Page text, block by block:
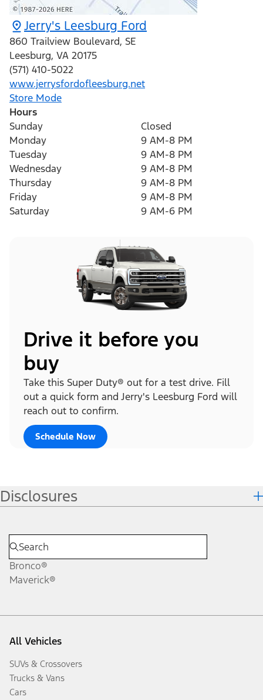
Jerry's Leesburg Ford
860 Trailview Boulevard, SE
Leesburg, VA 20175
(571) 410-5022
www.jerrysfordofleesburg.net
Store Mode
Hours
Sunday
Closed
Monday
9 AM-8 PM
Tuesday
9 AM-8 PM
Wednesday
9 AM-8 PM
Thursday
9 AM-8 PM
Friday
9 AM-8 PM
Saturday
9 AM-6 PM
Drive it before you
buy
Take this Super Duty® out for a test drive. Fill
out a quick form and Jerry's Leesburg Ford will
reach out to confirm.
Schedule Now
Disclosures
Bronco®
Maverick®
All Vehicles
SUVs & Crossovers
Trucks & Vans
Cars